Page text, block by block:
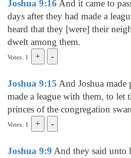
Joshua 9:16 And it came to
days after they had made a
heard that they [were] their
dwelt among them.
Votes: 1
Joshua 9:15 And Joshua made
made a league with them, to let
princes of the congregation
Votes: 1
Joshua 9:9 And they said unto